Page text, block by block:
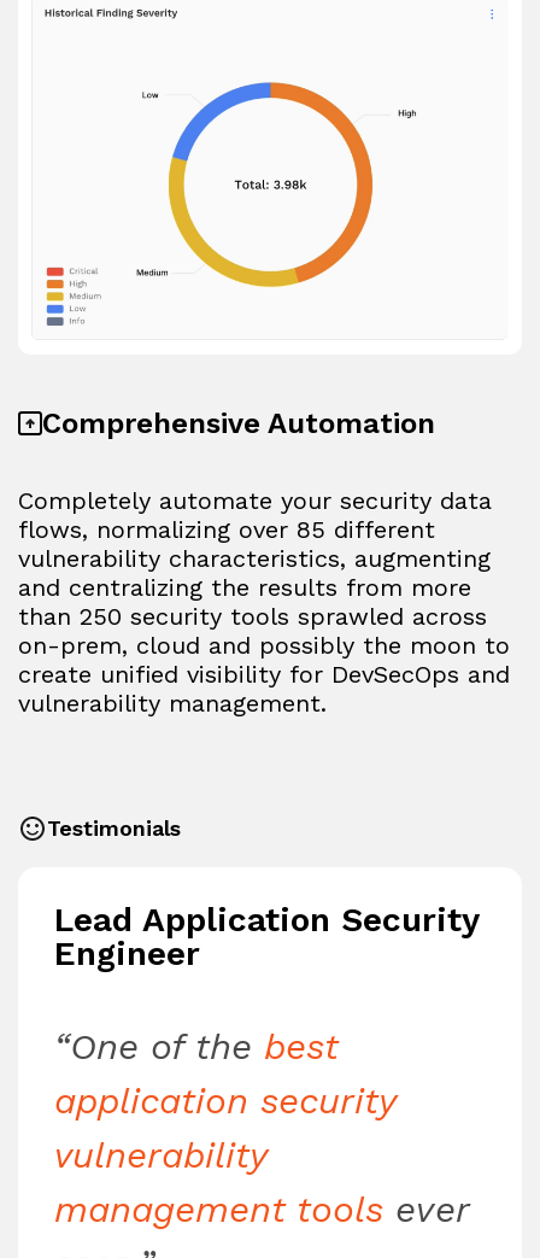
Comprehensive Automation
Completely automate your security data
flows, normalizing over 85 different
vulnerability characteristics, augmenting
and centralizing the results from more
than 250 security tools sprawled across
on-prem, cloud and possibly the moon to
create unified visibility for DevSecOps and
vulnerability management.
Testimonials
Lead Application Security
Engineer
“One of the best
application security
vulnerability
management tools ever